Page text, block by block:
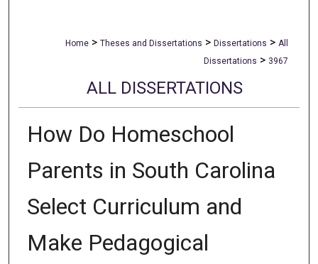
Home > Theses and Dissertations > Dissertations > All
Dissertations > 3967
ALL DISSERTATIONS
How Do Homeschool
Parents in South Carolina
Select Curriculum and
Make Pedagogical